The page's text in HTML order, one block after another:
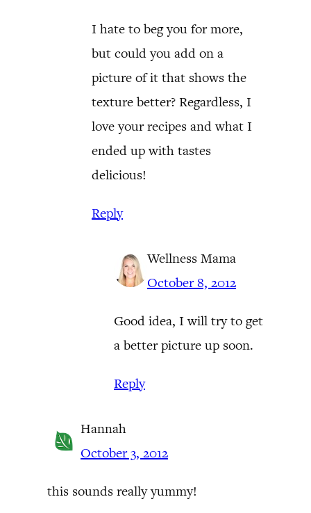
I hate to beg you for more,
but could you add on a
picture of it that shows the
texture better? Regardless, I
love your recipes and what I
ended up with tastes
delicious!
Reply
Wellness Mama
October 8, 2012
Good idea, I will try to get
a better picture up soon.
Reply
Hannah
October 3, 2012
this sounds really yummy!